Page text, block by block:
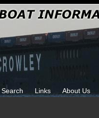
Search Links About Us